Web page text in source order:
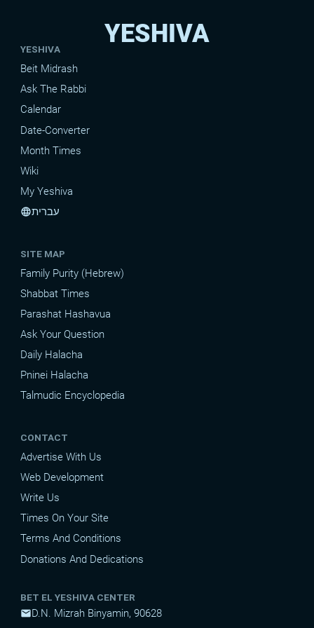
YESHIVA
YESHIVA
Beit Midrash
Ask The Rabbi
Calendar
Date-Converter
Month Times
Wiki
My Yeshiva
languageעברית
SITE MAP
Family Purity (Hebrew)
Shabbat Times
Parashat Hashavua
Ask Your Question
Daily Halacha
Pninei Halacha
Talmudic Encyclopedia
CONTACT
Advertise With Us
Web Development
Write Us
Times On Your Site
Terms And Conditions
Donations And Dedications
BET EL YESHIVA CENTER
mailD.N. Mizrah Binyamin, 90628